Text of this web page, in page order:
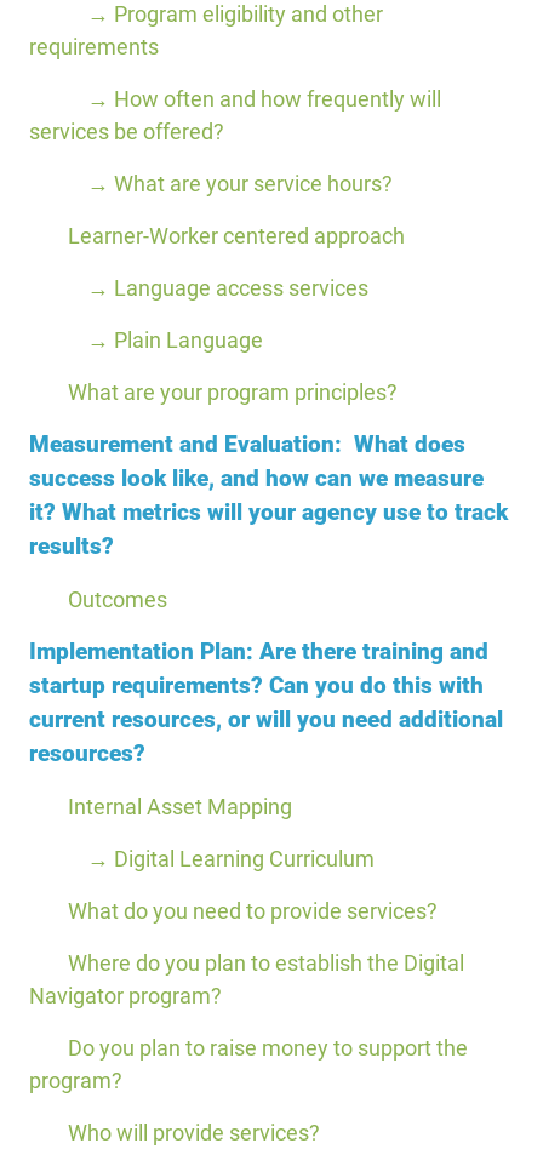
→ Program eligibility and other
requirements
→ How often and how frequently will
services be offered?
→ What are your service hours?
Learner-Worker centered approach
→ Language access services
→ Plain Language
What are your program principles?
Measurement and Evaluation: What does
success look like, and how can we measure
it? What metrics will your agency use to track
results?
Outcomes
Implementation Plan: Are there training and
startup requirements? Can you do this with
current resources, or will you need additional
resources?
Internal Asset Mapping
→ Digital Learning Curriculum
What do you need to provide services?
Where do you plan to establish the Digital
Navigator program?
Do you plan to raise money to support the
program?
Who will provide services?